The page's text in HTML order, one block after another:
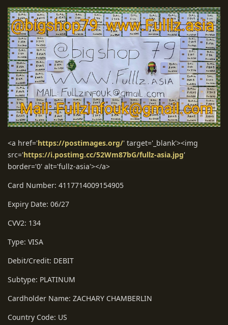
<a href='https://postimages.org/' target='_blank'><img
src='https://i.postimg.cc/52Wm87bG/fullz-asia.jpg'
border='0' alt='fullz-asia'></a>
Card Number: 4117714009154905
Expiry Date: 06/27
CVV2: 134
Type: VISA
Debit/Credit: DEBIT
Subtype: PLATINUM
Cardholder Name: ZACHARY CHAMBERLIN
Country Code: US